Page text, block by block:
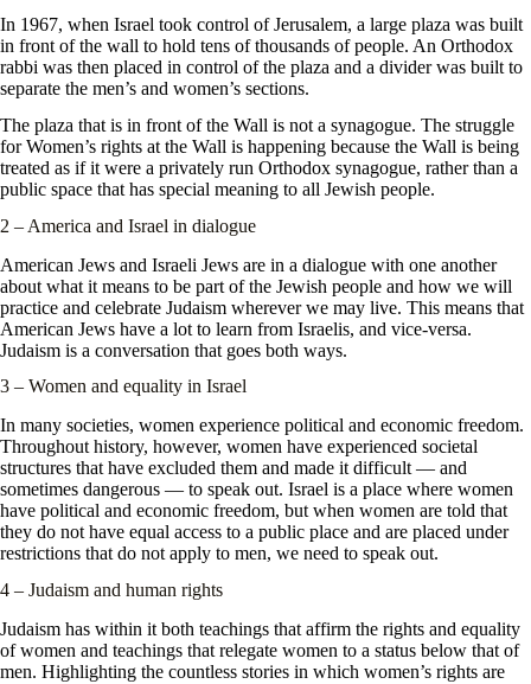
In 1967, when Israel took control of Jerusalem, a large plaza was built
in front of the wall to hold tens of thousands of people. An Orthodox
rabbi was then placed in control of the plaza and a divider was built to
separate the men’s and women’s sections.
The plaza that is in front of the Wall is not a synagogue. The struggle
for Women’s rights at the Wall is happening because the Wall is being
treated as if it were a privately run Orthodox synagogue, rather than a
public space that has special meaning to all Jewish people.
2 – America and Israel in dialogue
American Jews and Israeli Jews are in a dialogue with one another
about what it means to be part of the Jewish people and how we will
practice and celebrate Judaism wherever we may live. This means that
American Jews have a lot to learn from Israelis, and vice-versa.
Judaism is a conversation that goes both ways.
3 – Women and equality in Israel
In many societies, women experience political and economic freedom.
Throughout history, however, women have experienced societal
structures that have excluded them and made it difficult — and
sometimes dangerous — to speak out. Israel is a place where women
have political and economic freedom, but when women are told that
they do not have equal access to a public place and are placed under
restrictions that do not apply to men, we need to speak out.
4 – Judaism and human rights
Judaism has within it both teachings that affirm the rights and equality
of women and teachings that relegate women to a status below that of
men. Highlighting the countless stories in which women’s rights are